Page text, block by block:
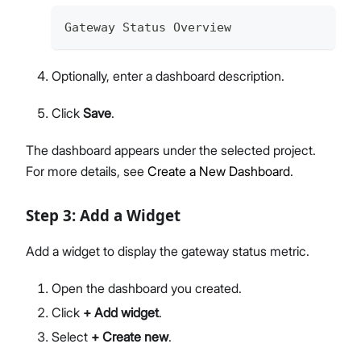
Gateway Status Overview
Optionally, enter a dashboard description.
Click Save.
The dashboard appears under the selected project.
For more details, see Create a New Dashboard.
Step 3: Add a Widget
Add a widget to display the gateway status metric.
Open the dashboard you created.
Click + Add widget.
Select + Create new.